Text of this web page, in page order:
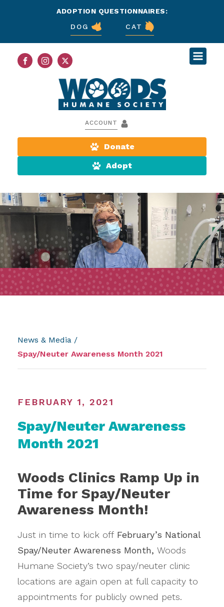
ADOPTION QUESTIONNAIRES:
DOG
CAT
ACCOUNT
Donate
Adopt
News & Media /
Spay/Neuter Awareness Month 2021
FEBRUARY 1, 2021
Spay/Neuter Awareness
Month 2021
Woods Clinics Ramp Up in
Time for Spay/Neuter
Awareness Month!
Just in time to kick off February’s National
Spay/Neuter Awareness Month, Woods
Humane Society’s two spay/neuter clinic
locations are again open at full capacity to
appointments for publicly owned pets.